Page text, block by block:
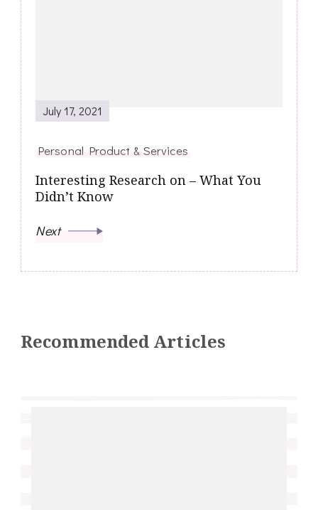
July 17, 2021
Personal Product & Services
Interesting Research on – What You
Didn’t Know
Next
Recommended Articles